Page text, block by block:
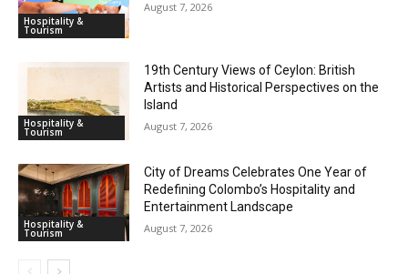
Hospitality &
Tourism
August 7, 2026
Hospitality &
Tourism
19th Century Views of Ceylon: British
Artists and Historical Perspectives on the
Island
August 7, 2026
Hospitality &
Tourism
City of Dreams Celebrates One Year of
Redefining Colombo’s Hospitality and
Entertainment Landscape
August 7, 2026